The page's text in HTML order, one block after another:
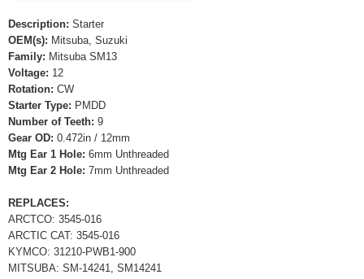
Description: Starter
OEM(s): Mitsuba, Suzuki
Family: Mitsuba SM13
Voltage: 12
Rotation: CW
Starter Type: PMDD
Number of Teeth: 9
Gear OD: 0.472in / 12mm
Mtg Ear 1 Hole: 6mm Unthreaded
Mtg Ear 2 Hole: 7mm Unthreaded
REPLACES:
ARCTCO: 3545-016
ARCTIC CAT: 3545-016
KYMCO: 31210-PWB1-900
MITSUBA: SM-14241, SM14241